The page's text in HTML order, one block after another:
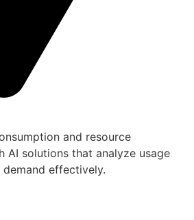
and resource
AI solutions that analyze usage
effectively.